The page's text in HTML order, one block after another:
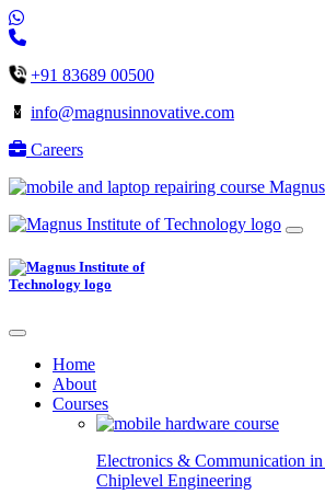
+91 83689 00500
info@magnusinnovative.com
Careers
Home
About
Courses
Electronics & Communication in
Chiplevel Engineering